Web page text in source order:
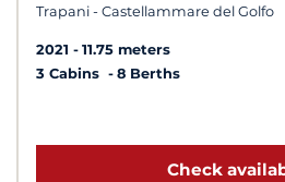
Trapani - Castellammare del Golfo
2021
11.75 meters
3 Cabins
8 Berths
Check